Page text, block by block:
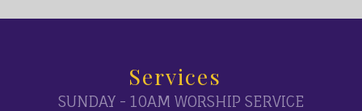
Services
SUNDAY - 10AM WORSHIP SERVICE